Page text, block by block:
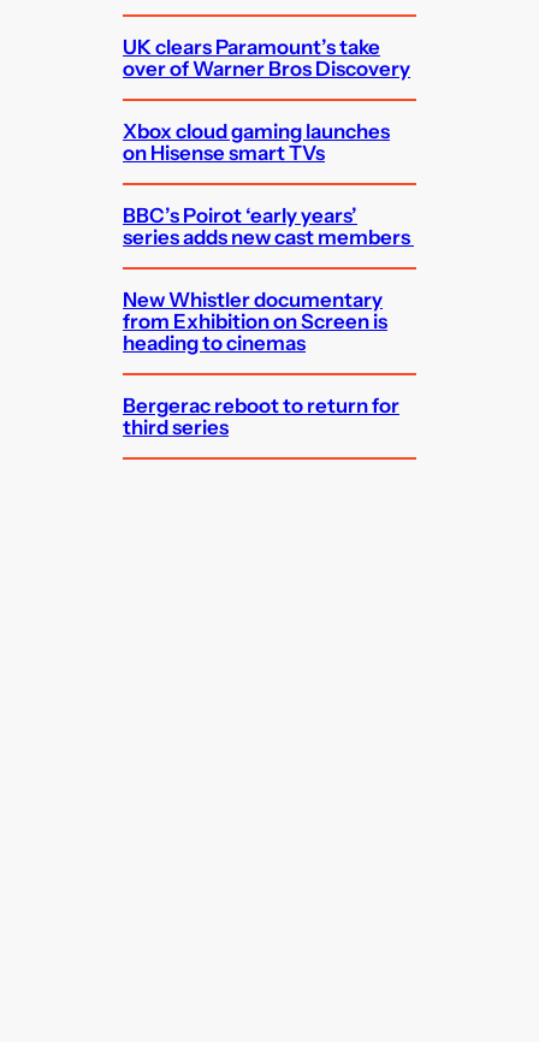
UK clears Paramount’s take
over of Warner Bros Discovery
Xbox cloud gaming launches
on Hisense smart TVs
BBC’s Poirot ‘early years’
series adds new cast members
New Whistler documentary
from Exhibition on Screen is
heading to cinemas
Bergerac reboot to return for
third series